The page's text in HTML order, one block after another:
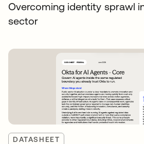
Overcoming identity sprawl
sector
DATASHEET